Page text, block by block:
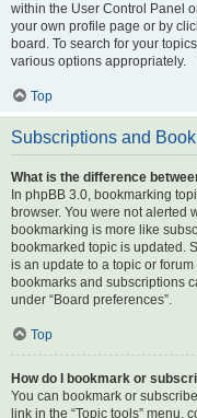
within the User Control Panel
your own profile page or by
board. To search for your
various options appropriately.
Top
Subscriptions and
What is the difference
In phpBB 3.0, bookmarking
browser. You were not alerted
bookmarking is more like
bookmarked topic is updated.
is an update to a topic or
bookmarks and subscriptions
under “Board preferences”.
Top
How do I bookmark or
You can bookmark or
link in the “Topic tools” menu,